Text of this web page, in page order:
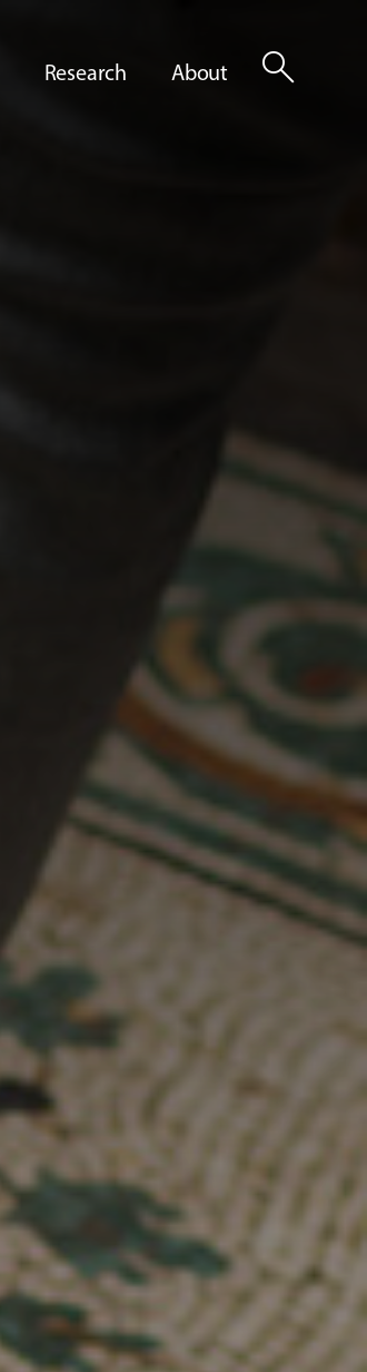
Research About search